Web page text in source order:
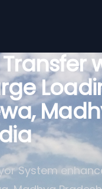
System